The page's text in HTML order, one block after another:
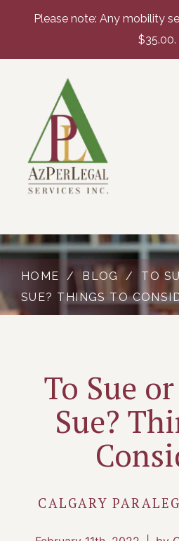
Please note: Any mobility
$35.00.
HOME / BLOG /
TO
SUE? THINGS TO
To Sue
Sue?
CALGARY